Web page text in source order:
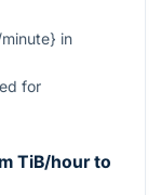
in
for
TiB/hour to